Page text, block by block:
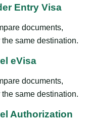
Entry Visa
documents,
same destination.
eVisa
documents,
same destination.
Authorization